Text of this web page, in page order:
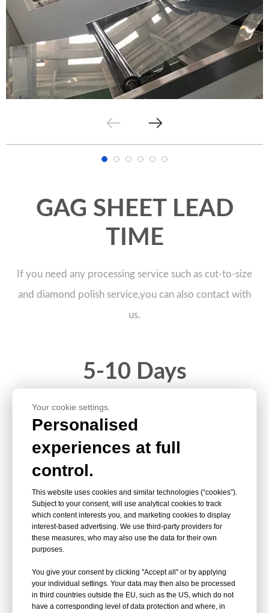
GAG SHEET LEAD
TIME
If you need any processing service such as cut-to-size
and diamond polish service,you can also contact with
us.
5-10 Days
<10tons
10-15 Days
10-20tons
15-20 Days
Your cookie settings.
Personalised
experiences at full
control.
This website uses cookies and similar technologies (“cookies”).
Subject to your consent, will use analytical cookies to track
which content interests you, and marketing cookies to display
interest-based advertising. We use third-party providers for
these measures, who may also use the data for their own
purposes.
You give your consent by clicking "Accept all" or by applying
your individual settings. Your data may then also be processed
in third countries outside the EU, such as the US, which do not
have a corresponding level of data protection and where, in